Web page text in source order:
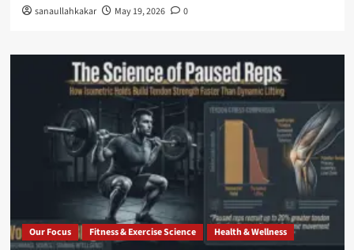
sanaullahkakar May 19, 2026 0
Our Focus Fitness & Exercise Science Health & Wellness